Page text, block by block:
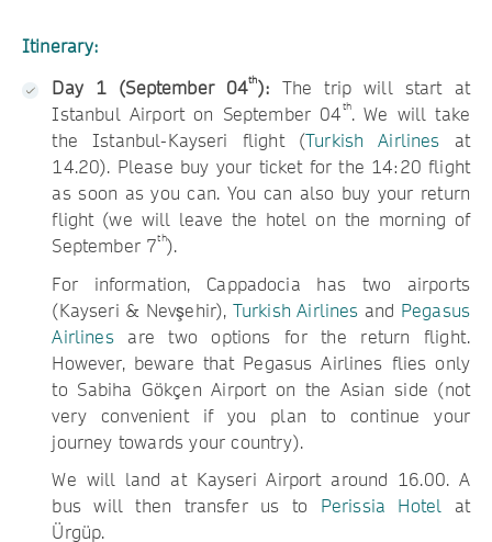
Itinerary:
Day 1 (September 04th): The trip will start at
Istanbul Airport on September 04th. We will take
the Istanbul-Kayseri flight (Turkish Airlines at
14.20). Please buy your ticket for the 14:20 flight
as soon as you can. You can also buy your return
flight (we will leave the hotel on the morning of
September 7th).
For information, Cappadocia has two airports
(Kayseri & Nevşehir), Turkish Airlines and Pegasus
Airlinesare two options for the return flight.
However, beware that Pegasus Airlines flies only
to Sabiha Gökçen Airport on the Asian side (not
very convenient if you plan to continue your
journey towards your country).
We will land at Kayseri Airport around 16.00. A
bus will then transfer us to Perissia Hotel at
Ürgüp.